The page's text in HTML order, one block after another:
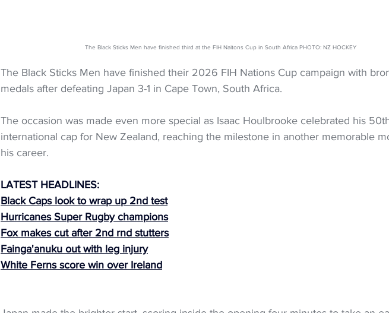
The Black Sticks Men have finished third at the FIH Naitons Cup in South Africa PHOTO: NZ HOCKEY
The Black Sticks Men have finished their 2026 FIH Nations Cup campaign with
medals after defeating Japan 3-1 in Cape Town, South Africa.
The occasion was made even more special as Isaac Houlbrooke celebrated his
international cap for New Zealand, reaching the milestone in another memorable
his career.
LATEST HEADLINES:
Black Caps look to wrap up 2nd test
Hurricanes Super Rugby champions
Fox makes cut after 2nd rnd stutters
Fainga'anuku out with leg injury
White Ferns score win over Ireland